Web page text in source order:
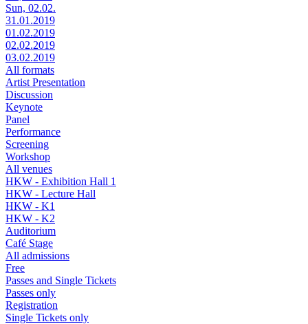
Sun, 02.02.
31.01.2019
01.02.2019
02.02.2019
03.02.2019
All formats
Artist Presentation
Discussion
Keynote
Panel
Performance
Screening
Workshop
All venues
HKW - Exhibition Hall 1
HKW - Lecture Hall
HKW - K1
HKW - K2
Auditorium
Café Stage
All admissions
Free
Passes and Single Tickets
Passes only
Registration
Single Tickets only